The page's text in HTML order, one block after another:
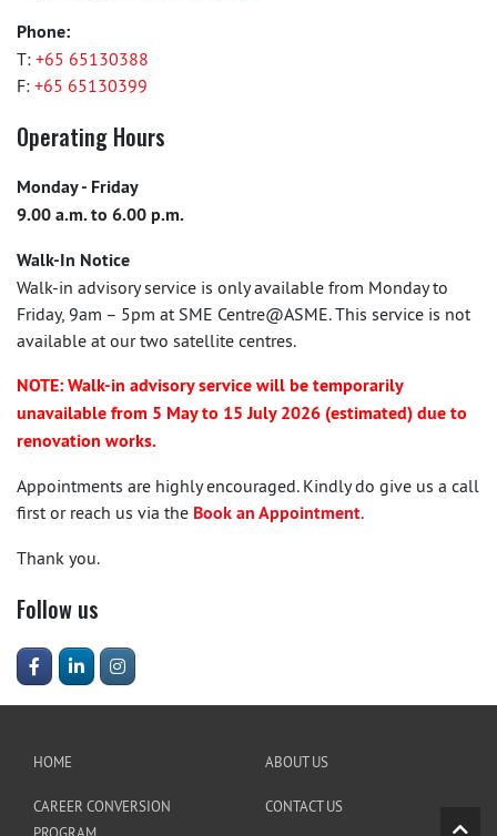
Phone:
T: +65 65130388
F: +65 65130399
Operating Hours
Monday - Friday
9.00 a.m. to 6.00 p.m.
Walk-In Notice
Walk-in advisory service is only available from Monday to
Friday, 9am – 5pm at SME Centre@ASME. This service is not
available at our two satellite centres.
NOTE: Walk-in advisory service will be temporarily
unavailable from 5 May to 15 July 2026 (estimated) due to
renovation works.
Appointments are highly encouraged. Kindly do give us a call
first or reach us via the Book an Appointment.
Thank you.
Follow us
HOME ABOUT US
CAREER CONVERSION
CONTACT US